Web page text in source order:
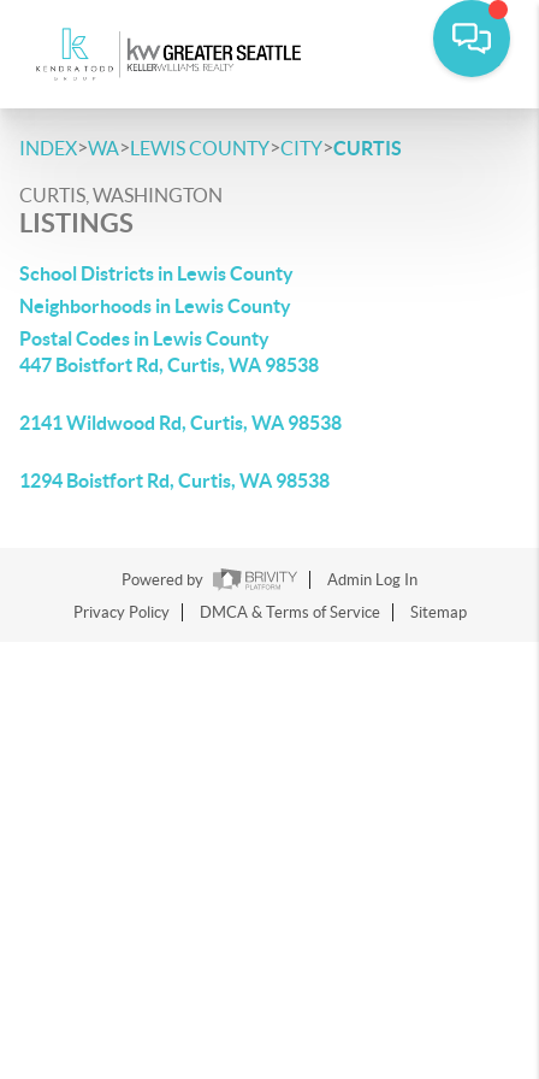
INDEX>WA>LEWIS COUNTY>CITY>CURTIS
CURTIS, WASHINGTON
LISTINGS
School Districts in Lewis County
Neighborhoods in Lewis County
Postal Codes in Lewis County
447 Boistfort Rd, Curtis, WA 98538
2141 Wildwood Rd, Curtis, WA 98538
1294 Boistfort Rd, Curtis, WA 98538
Powered by
Admin Log In
Privacy Policy
DMCA & Terms of Service Sitemap